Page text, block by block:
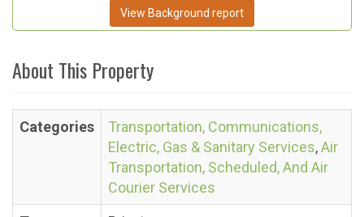
View Background report
About This Property
Categories
Transportation, Communications,
Electric, Gas & Sanitary Services,Air
Transportation, Scheduled, And Air
Courier Services